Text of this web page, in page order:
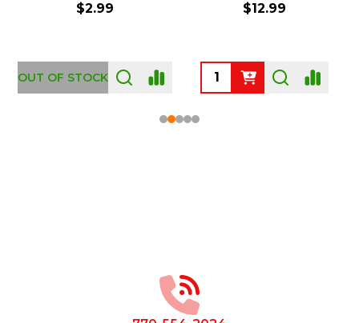
$2.99
OUT OF STOCK
$12.99